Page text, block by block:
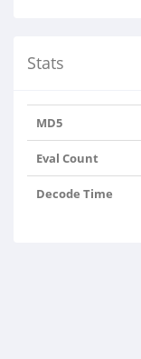
Stats
MD5
Eval Count
Decode Time